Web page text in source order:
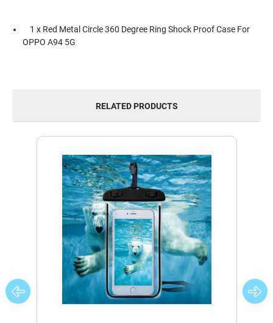
1 x Red Metal Circle 360 Degree Ring Shock Proof Case For
OPPO A94 5G
RELATED PRODUCTS